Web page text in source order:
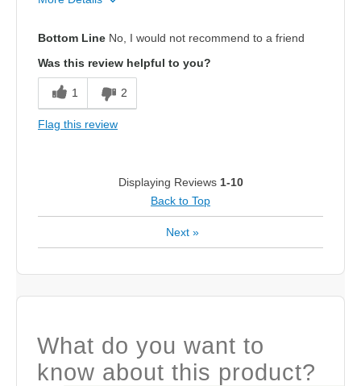
Cons
Poor Cushioning
Feels true to width
Bottom Line No, I would not recommend to a friend
Was this review helpful to you?
1 2
Flag this review
Displaying Reviews 1-10
Back to Top
Next »
What do you want to
know about this product?